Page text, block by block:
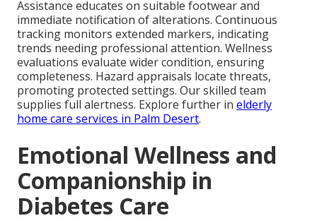
Assistance educates on suitable footwear and
immediate notification of alterations. Continuous
tracking monitors extended markers, indicating
trends needing professional attention. Wellness
evaluations evaluate wider condition, ensuring
completeness. Hazard appraisals locate threats,
promoting protected settings. Our skilled team
supplies full alertness. Explore further in elderly
home care services in Palm Desert.
Emotional Wellness and
Companionship in
Diabetes Care